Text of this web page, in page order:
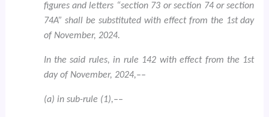
figures and letters “section 73 or section 74 or section
74A” shall be substituted with effect from the 1st day
of November, 2024.
In the said rules, in rule 142 with effect from the 1st
day of November, 2024,––
(a) in sub-rule (1),––